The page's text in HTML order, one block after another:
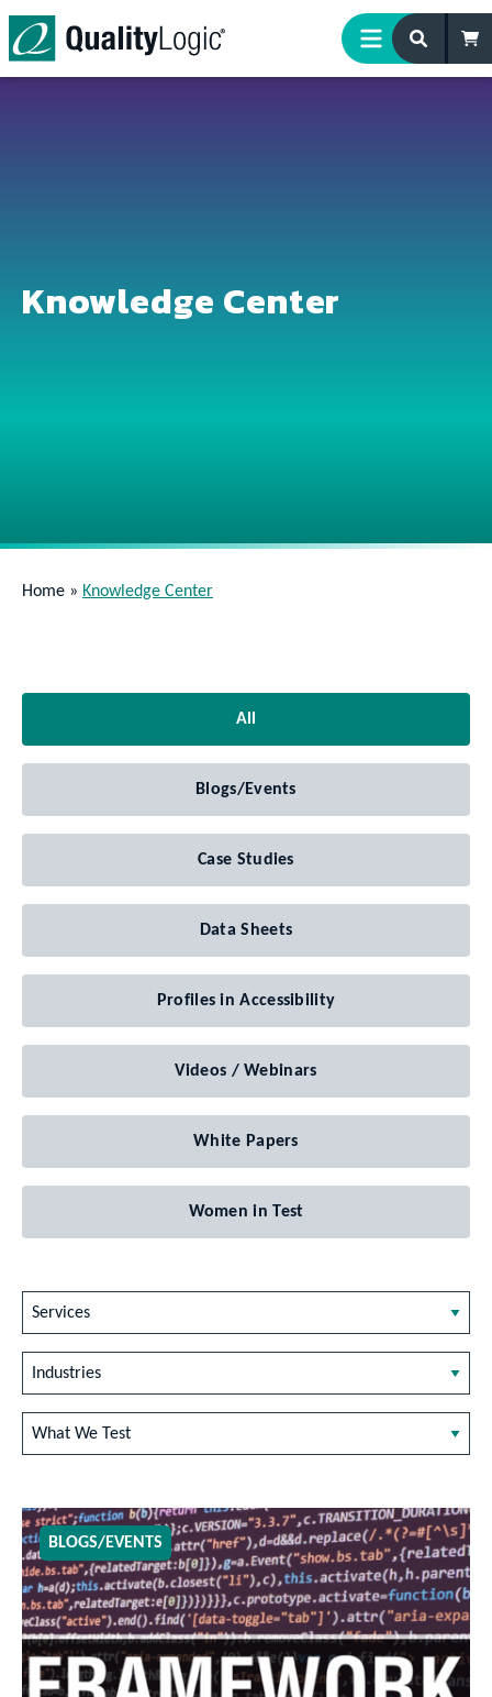
Skip to content
Knowledge Center
Home » Knowledge Center
All
Blogs/Events
Case Studies
Data Sheets
Profiles in Accessibility
Videos / Webinars
White Papers
Women in Test
Services
Industries
What We Test
BLOGS/EVENTS